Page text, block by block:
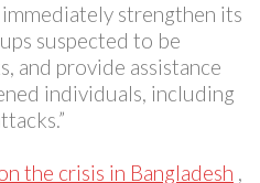
strengthen its
suspected to be
and provide assistance
individuals, including
the crisis in Bangladesh ,